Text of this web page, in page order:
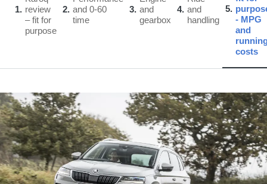
1 review
– fit for
purpose
2 and 0-60
time
3 and
gearbox
4 and
handling
5
- MPG
and
costs